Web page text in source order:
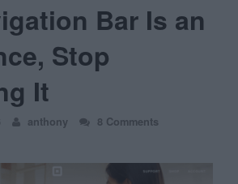
Bar Is an
Stop
It
anthony 8 Comments